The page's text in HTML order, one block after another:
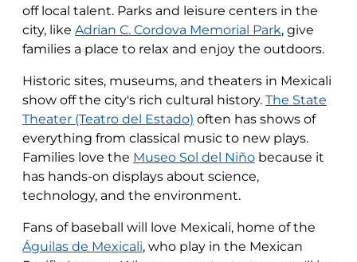
off local talent. Parks and leisure centers in the
city, like Adrian C. Cordova Memorial Park, give
families a place to relax and enjoy the outdoors.
Historic sites, museums, and theaters in Mexicali
show off the city's rich cultural history. The State
Theater (Teatro del Estado) often has shows of
everything from classical music to new plays.
Families love the Museo Sol del Niño because it
has hands-on displays about science,
technology, and the environment.
Fans of baseball will love Mexicali, home of the
Águilas de Mexicali, who play in the Mexican